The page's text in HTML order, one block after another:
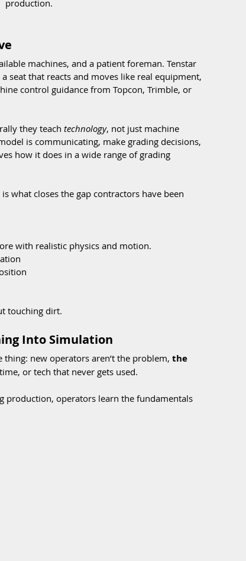
production.
machines, and a patient foreman. Tenstar
seat that reacts and moves like real equipment,
control guidance from Topcon, Trimble, or
they teach technology, not just machine
is communicating, make grading decisions,
how it does in a wide range of grading
what closes the gap contractors have been
with realistic physics and motion.
touching dirt.
Into Simulation
new operators aren’t the problem, the
or tech that never gets used.
production, operators learn the fundamentals